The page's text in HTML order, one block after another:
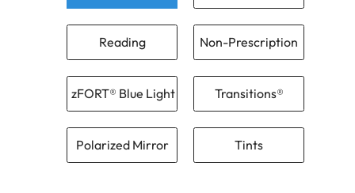
Reading Non-Prescription
zFORT® Blue Light Transitions®
Polarized Mirror Tints